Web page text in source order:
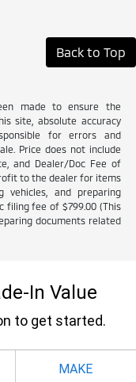
Back to Top
made to ensure the
site, absolute accuracy
for errors and
Price does not include
and Dealer/Doc Fee of
to the dealer for items
vehicles, and preparing
filing fee of $799.00 (This
documents related